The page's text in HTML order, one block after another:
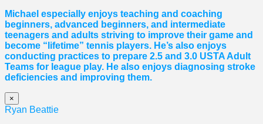
Michael especially enjoys teaching and coaching
beginners, advanced beginners, and intermediate
teenagers and adults striving to improve their game and
become “lifetime” tennis players. He’s also enjoys
conducting practices to prepare 2.5 and 3.0 USTA Adult
Teams for league play. He also enjoys diagnosing stroke
deficiencies and improving them.
×
Ryan Beattie